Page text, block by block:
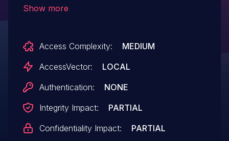
Show more
Access Complexity:
MEDIUM
AccessVector:
LOCAL
Authentication:
NONE
Integrity Impact:
PARTIAL
Confidentiality Impact:
PARTIAL